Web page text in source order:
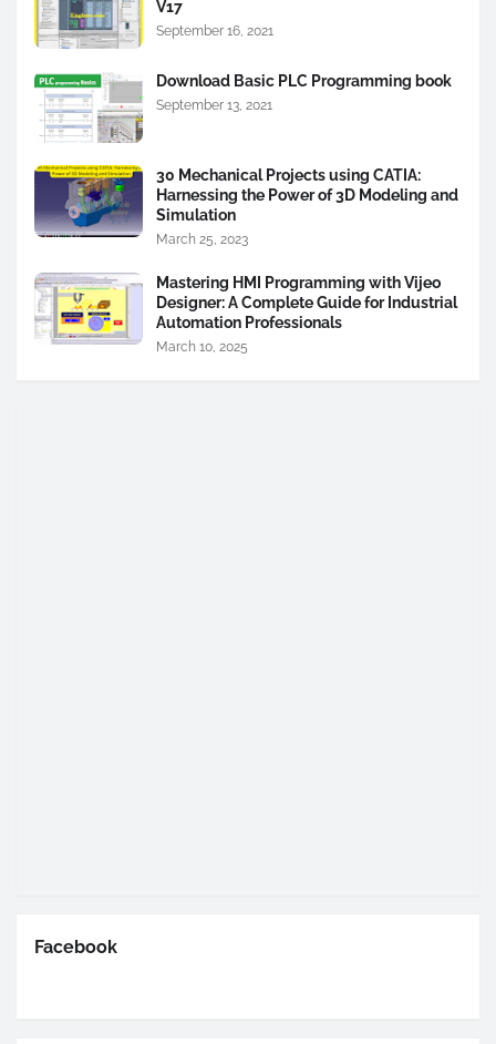
V17
September 16, 2021
Download Basic PLC Programming book
September 13, 2021
30 Mechanical Projects using CATIA:
Harnessing the Power of 3D Modeling and
Simulation
March 25, 2023
Mastering HMI Programming with Vijeo
Designer: A Complete Guide for Industrial
Automation Professionals
March 10, 2025
Facebook